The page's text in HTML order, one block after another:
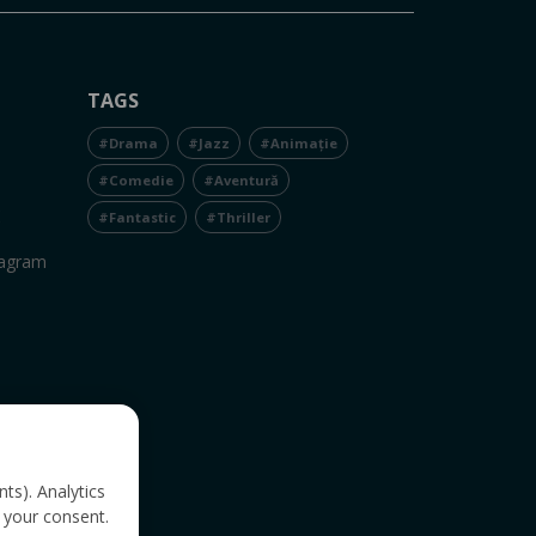
TAGS
#Drama #Jazz #Animație
#Comedie #Aventură
#Fantastic #Thriller
Analytics
consent.